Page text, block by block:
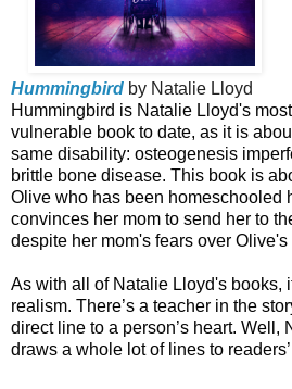
Hummingbird by Natalie Lloyd
Hummingbird is Natalie Lloyd's
vulnerable book to date, as it is
same disability: osteogenesis
brittle bone disease. This book is
Olive who has been homeschooled
convinces her mom to send her to
despite her mom's fears over Olive's
As with all of Natalie Lloyd's books,
realism. There’s a teacher in the
direct line to a person’s heart. Well,
draws a whole lot of lines to